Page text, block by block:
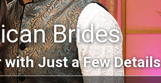
Brides
Just a Few Details